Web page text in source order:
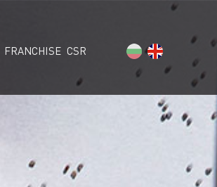
FRANCHISE CSR